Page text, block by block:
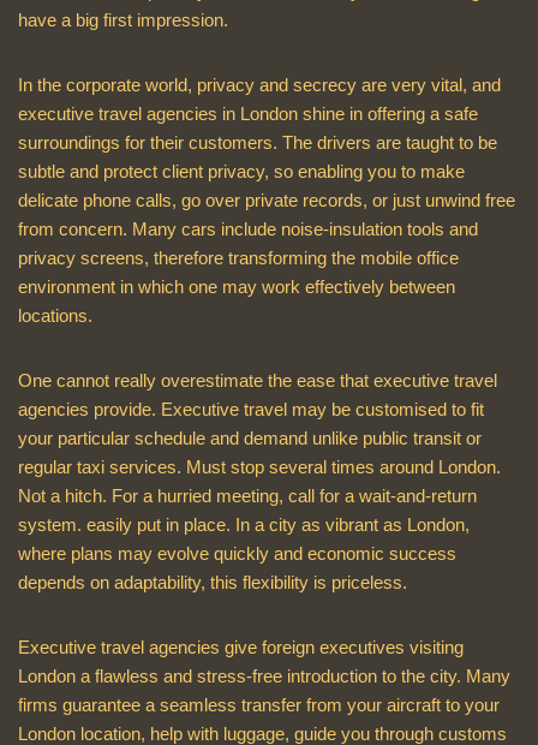
have a big first impression.
In the corporate world, privacy and secrecy are very vital, and
executive travel agencies in London shine in offering a safe
surroundings for their customers. The drivers are taught to be
subtle and protect client privacy, so enabling you to make
delicate phone calls, go over private records, or just unwind free
from concern. Many cars include noise-insulation tools and
privacy screens, therefore transforming the mobile office
environment in which one may work effectively between
locations.
One cannot really overestimate the ease that executive travel
agencies provide. Executive travel may be customised to fit
your particular schedule and demand unlike public transit or
regular taxi services. Must stop several times around London.
Not a hitch. For a hurried meeting, call for a wait-and-return
system. easily put in place. In a city as vibrant as London,
where plans may evolve quickly and economic success
depends on adaptability, this flexibility is priceless.
Executive travel agencies give foreign executives visiting
London a flawless and stress-free introduction to the city. Many
firms guarantee a seamless transfer from your aircraft to your
London location, help with luggage, guide you through customs